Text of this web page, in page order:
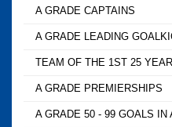
A GRADE CAPTAINS
A GRADE LEADING
TEAM OF THE 1ST 25
A GRADE PREMIERSHIPS
A GRADE 50 - 99 GOALS IN